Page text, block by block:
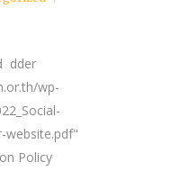
dder
wp-
website.pdf"
Policy